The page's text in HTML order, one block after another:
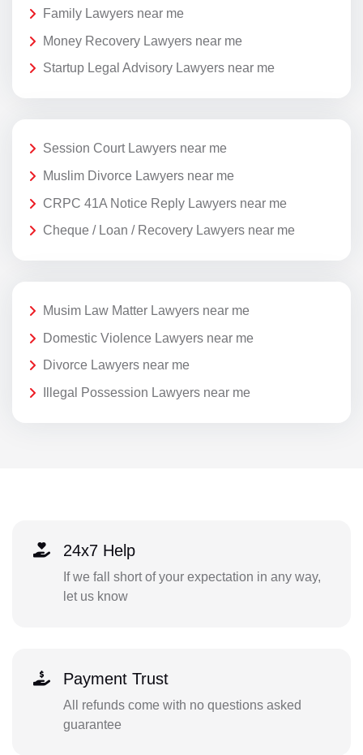
Family Lawyers near me
Money Recovery Lawyers near me
Startup Legal Advisory Lawyers near me
Session Court Lawyers near me
Muslim Divorce Lawyers near me
CRPC 41A Notice Reply Lawyers near me
Cheque / Loan / Recovery Lawyers near me
Musim Law Matter Lawyers near me
Domestic Violence Lawyers near me
Divorce Lawyers near me
Illegal Possession Lawyers near me
24x7 Help
If we fall short of your expectation in any way,
let us know
Payment Trust
All refunds come with no questions asked
guarantee